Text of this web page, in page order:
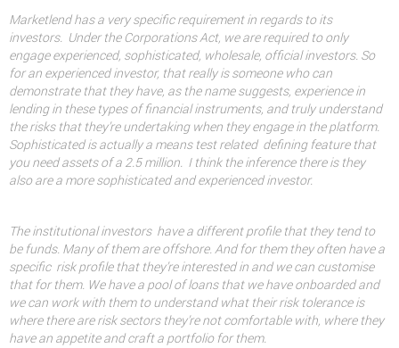
Marketlend has a very specific requirement in regards to its
investors. Under the Corporations Act, we are required to only
engage experienced, sophisticated, wholesale, official investors. So
for an experienced investor, that really is someone who can
demonstrate that they have, as the name suggests, experience in
lending in these types of financial instruments, and truly understand
the risks that they’re undertaking when they engage in the platform.
Sophisticated is actually a means test related defining feature that
you need assets of a 2.5 million. I think the inference there is they
also are a more sophisticated and experienced investor.
The institutional investors have a different profile that they tend to
be funds. Many of them are offshore. And for them they often have a
specific risk profile that they’re interested in and we can customise
that for them. We have a pool of loans that we have onboarded and
we can work with them to understand what their risk tolerance is
where there are risk sectors they’re not comfortable with, where they
have an appetite and craft a portfolio for them.